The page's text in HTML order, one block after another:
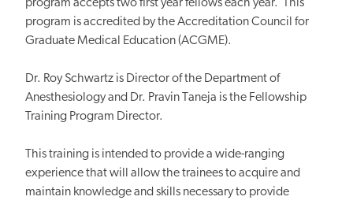
program accepts two first year fellows each year. This
program is accredited by the Accreditation Council for
Graduate Medical Education (ACGME).
Dr. Roy Schwartz is Director of the Department of
Anesthesiology and Dr. Pravin Taneja is the Fellowship
Training Program Director.
This training is intended to provide a wide-ranging
experience that will allow the trainees to acquire and
maintain knowledge and skills necessary to provide